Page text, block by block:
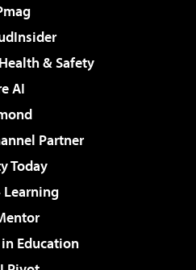
& Safety
AI
Partner
Today
Learning
in Education